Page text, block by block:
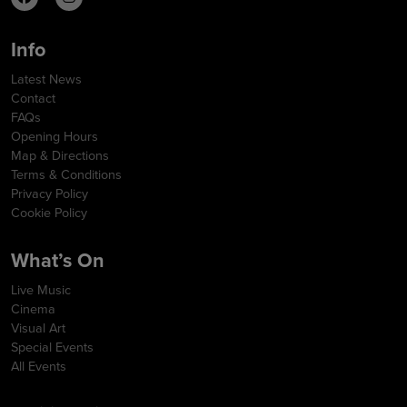
Info
Latest News
Contact
FAQs
Opening Hours
Map & Directions
Terms & Conditions
Privacy Policy
Cookie Policy
What’s On
Live Music
Cinema
Visual Art
Special Events
All Events